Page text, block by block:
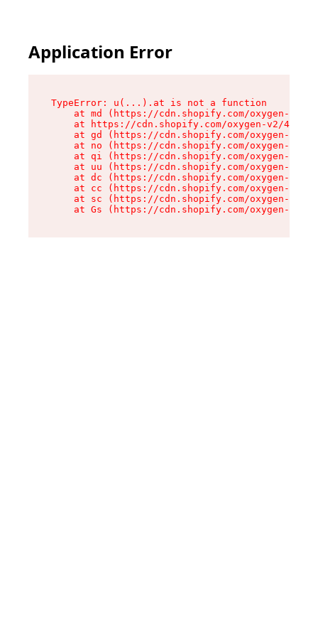
Application Error
TypeError: u(...).at is not a function
at md (https://cdn.shopify.com/oxygen-v2/
at https://cdn.shopify.com/oxygen-v2/
at gd (https://cdn.shopify.com/oxygen-v2/
at no (https://cdn.shopify.com/oxygen-v2/
at qi (https://cdn.shopify.com/oxygen-v2/
at uu (https://cdn.shopify.com/oxygen-v2/
at dc (https://cdn.shopify.com/oxygen-v2/
at cc (https://cdn.shopify.com/oxygen-v2/
at sc (https://cdn.shopify.com/oxygen-v2/
at Gs (https://cdn.shopify.com/oxygen-v2/